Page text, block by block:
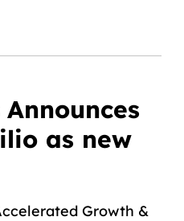
as new
Growth &